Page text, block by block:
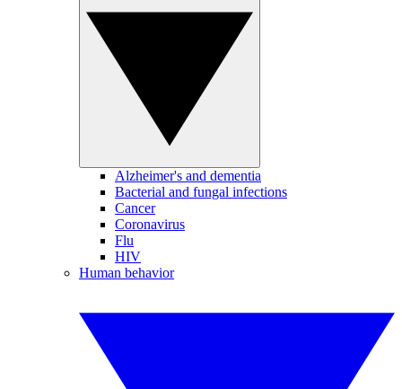
Alzheimer's and dementia
Bacterial and fungal infections
Cancer
Coronavirus
Flu
HIV
Human behavior